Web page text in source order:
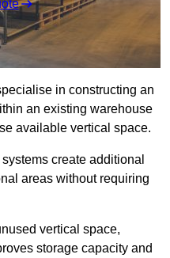
in constructing an
an existing warehouse
available vertical space.
create additional
areas without requiring
vertical space,
storage capacity and